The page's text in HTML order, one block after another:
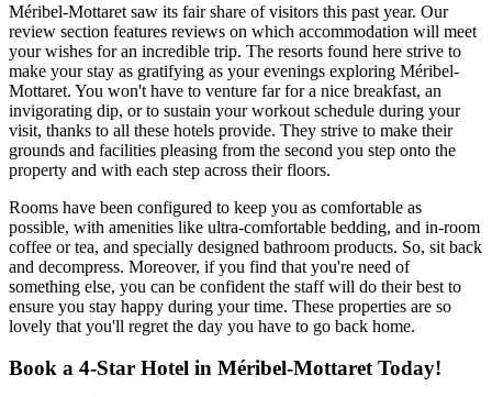
Méribel-Mottaret saw its fair share of visitors this past year. Our
review section features reviews on which accommodation will meet
your wishes for an incredible trip. The resorts found here strive to
make your stay as gratifying as your evenings exploring Méribel-
Mottaret. You won't have to venture far for a nice breakfast, an
invigorating dip, or to sustain your workout schedule during your
visit, thanks to all these hotels provide. They strive to make their
grounds and facilities pleasing from the second you step onto the
property and with each step across their floors.
Rooms have been configured to keep you as comfortable as
possible, with amenities like ultra-comfortable bedding, and in-room
coffee or tea, and specially designed bathroom products. So, sit back
and decompress. Moreover, if you find that you're need of
something else, you can be confident the staff will do their best to
ensure you stay happy during your time. These properties are so
lovely that you'll regret the day you have to go back home.
Book a 4-Star Hotel in Méribel-Mottaret Today!